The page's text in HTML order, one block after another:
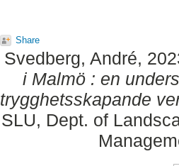
Share
Svedberg, André,
i Malmö : en
trygghetsskapande
SLU, Dept. of